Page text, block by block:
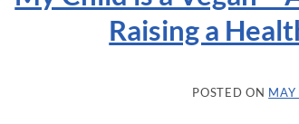
Raising a
POSTED ON